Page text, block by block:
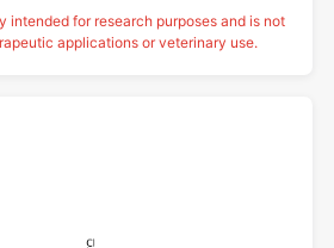
intended for research purposes and is not
applications or veterinary use.